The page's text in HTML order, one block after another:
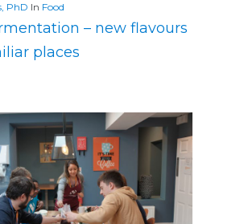
PhD In Food
– new flavours
places